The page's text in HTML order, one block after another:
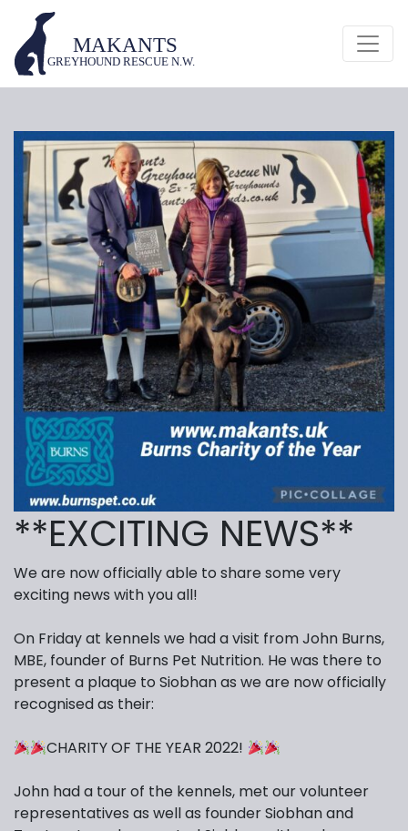
**EXCITING NEWS**
We are now officially able to share some very
exciting news with you all!
On Friday at kennels we had a visit from John Burns,
MBE, founder of Burns Pet Nutrition. He was there to
present a plaque to Siobhan as we are now officially
recognised as their:
CHARITY OF THE YEAR 2022!
John had a tour of the kennels, met our volunteer
representatives as well as founder Siobhan and